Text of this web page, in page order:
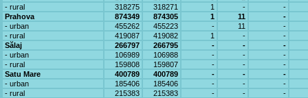
- rural
318275 318271 1 -
-
Prahova
874349 874305 1 11
-
- urban
455262 455223 - 11
-
- rural
419087 419082 1 -
-
Sălaj
266797 266795 - -
-
- urban
106989 106988 - -
-
- rural
159808 159807 - -
-
Satu Mare
400789 400789 - -
-
- urban
185406 185406 - -
-
- rural
215383 215383 - -
-